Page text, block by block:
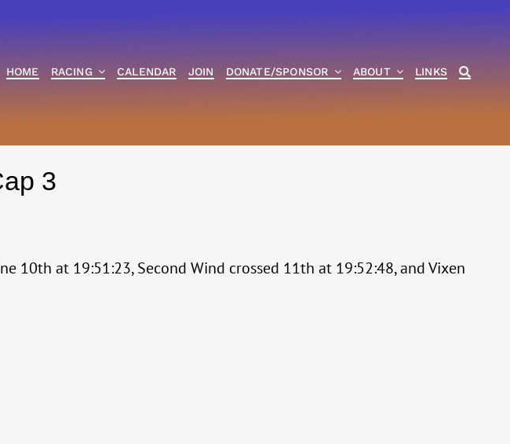
HOME RACING CALENDAR JOIN DONATE/SPONSOR ABOUT LINKS
3
at 19:51:23, Second Wind crossed 11th at 19:52:48, and Vixen